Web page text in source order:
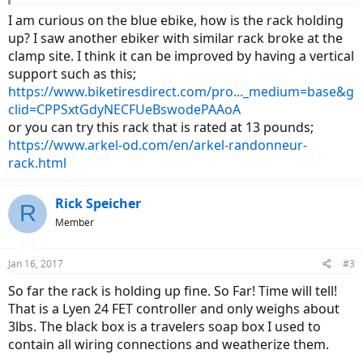
I am curious on the blue ebike, how is the rack holding
up? I saw another ebiker with similar rack broke at the
clamp site. I think it can be improved by having a vertical
support such as this;
https://www.biketiresdirect.com/pro..._medium=base&g
clid=CPPSxtGdyNECFUeBswodePAAoA
or you can try this rack that is rated at 13 pounds;
https://www.arkel-od.com/en/arkel-randonneur-
rack.html
R Rick Speicher
Member
Jan 16, 2017 #3
So far the rack is holding up fine. So Far! Time will tell!
That is a Lyen 24 FET controller and only weighs about
3lbs. The black box is a travelers soap box I used to
contain all wiring connections and weatherize them.